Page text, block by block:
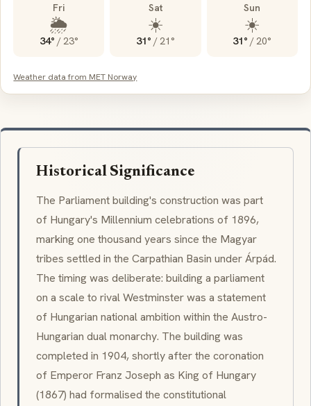
Fri
🌦️
34° /23°
Sat
☀️
31° /21°
Sun
☀️
31° /20°
Weather data from MET Norway
Historical Significance
The Parliament building's construction was part
of Hungary's Millennium celebrations of 1896,
marking one thousand years since the Magyar
tribes settled in the Carpathian Basin under Árpád.
The timing was deliberate: building a parliament
on a scale to rival Westminster was a statement
of Hungarian national ambition within the Austro-
Hungarian dual monarchy. The building was
completed in 1904, shortly after the coronation
of Emperor Franz Joseph as King of Hungary
(1867) had formalised the constitutional